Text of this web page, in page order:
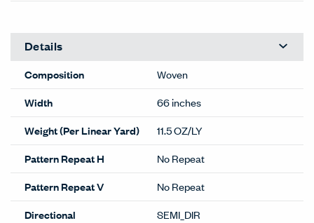
Details
Composition
Woven
Width
66 inches
Weight (Per Linear Yard)
11.5 OZ/LY
Pattern Repeat H
No Repeat
Pattern Repeat V
No Repeat
Directional
SEMI_DIR